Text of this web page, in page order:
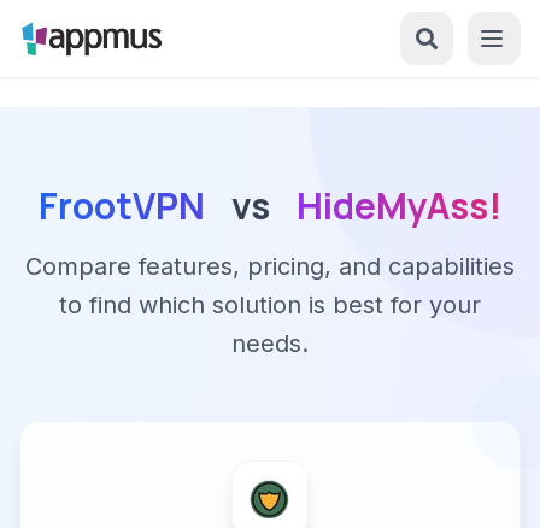
FrootVPN vs HideMyAss!
Compare features, pricing, and capabilities
to find which solution is best for your
needs.